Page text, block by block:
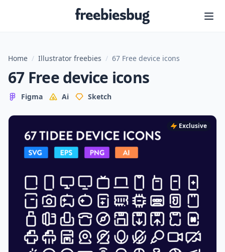
Freebiesbug
Home / Illustrator freebies / 67 Free device icons
67 Free device icons
Figma Ai Sketch
Exclusive